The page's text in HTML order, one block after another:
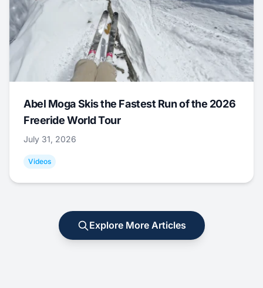
Abel Moga Skis the Fastest Run of the 2026
Freeride World Tour
July 31, 2026
Videos
Explore More Articles